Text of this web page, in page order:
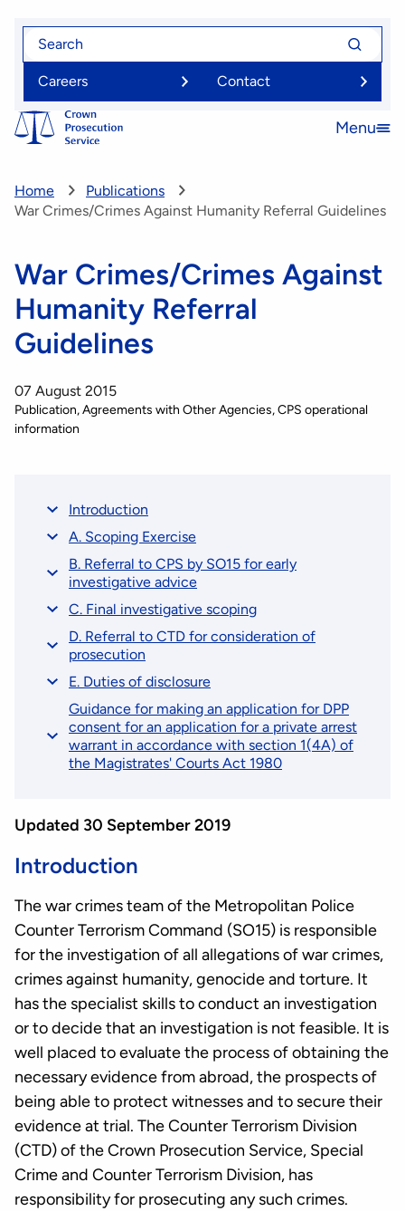
Skip
content
Search
Search
for
Careers
Contact
Open
Menu
Home
Publications
War Crimes/Crimes Against Humanity Referral Guidelines
War Crimes/Crimes Against
Humanity Referral
Guidelines
07 August 2015
Publication Agreements with Other Agencies CPS operational
information
Introduction
A. Scoping Exercise
B. Referral to CPS by SO15 for early
investigative advice
C. Final investigative scoping
D. Referral to CTD for consideration of
prosecution
E. Duties of disclosure
Guidance for making an application for DPP
consent for an application for a private arrest
warrant in accordance with section 1(4A) of
the Magistrates' Courts Act 1980
Updated 30 September 2019
Introduction
The war crimes team of the Metropolitan Police
Counter Terrorism Command (SO15) is responsible
for the investigation of all allegations of war crimes,
crimes against humanity, genocide and torture. It
has the specialist skills to conduct an investigation
or to decide that an investigation is not feasible. It is
well placed to evaluate the process of obtaining the
necessary evidence from abroad, the prospects of
being able to protect witnesses and to secure their
evidence at trial. The Counter Terrorism Division
(CTD) of the Crown Prosecution Service, Special
Crime and Counter Terrorism Division, has
responsibility for prosecuting any such crimes.